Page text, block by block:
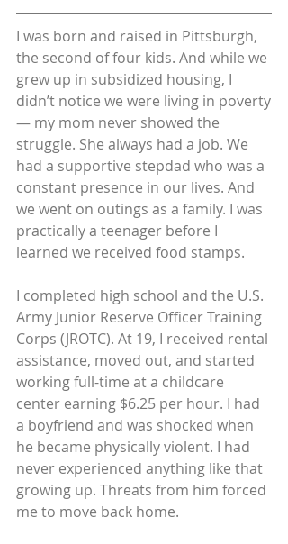
I was born and raised in Pittsburgh,
the second of four kids. And while we
grew up in subsidized housing, I
didn’t notice we were living in poverty
— my mom never showed the
struggle. She always had a job. We
had a supportive stepdad who was a
constant presence in our lives. And
we went on outings as a family. I was
practically a teenager before I
learned we received food stamps.
I completed high school and the U.S.
Army Junior Reserve Officer Training
Corps (JROTC). At 19, I received rental
assistance, moved out, and started
working full-time at a childcare
center earning $6.25 per hour. I had
a boyfriend and was shocked when
he became physically violent. I had
never experienced anything like that
growing up. Threats from him forced
me to move back home.